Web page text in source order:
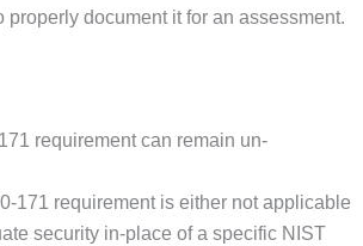
document it for an assessment.
requirement can remain un-
171 requirement is either not applicable
security in-place of a specific NIST